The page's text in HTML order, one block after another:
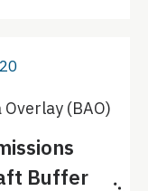
Overlay (BAO)
Buffer